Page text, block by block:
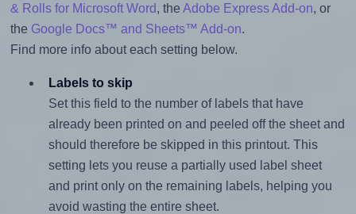
& Rolls for Microsoft Word, the Adobe Express Add-on, or
the Google Docs™ and Sheets™ Add-on.
Find more info about each setting below.
Labels to skip
Set this field to the number of labels that have
already been printed on and peeled off the sheet and
should therefore be skipped in this printout. This
setting lets you reuse a partially used label sheet
and print only on the remaining labels, helping you
avoid wasting the entire sheet.